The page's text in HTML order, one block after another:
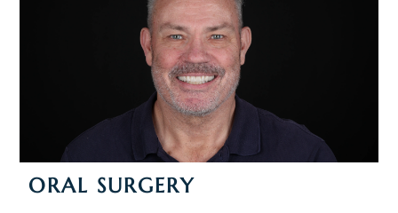
ORAL SURGERY